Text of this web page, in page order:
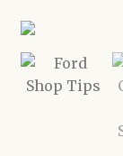
Cart
Checkout